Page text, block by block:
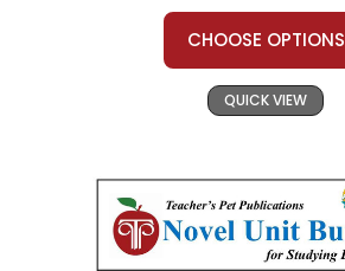
CHOOSE OPTIONS
QUICK VIEW